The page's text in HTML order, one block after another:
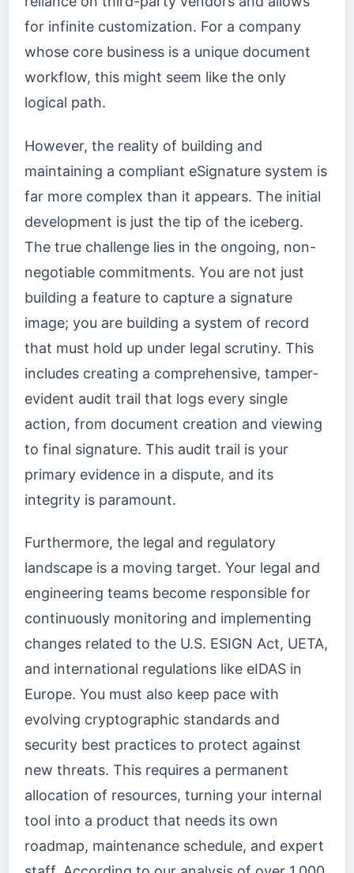
for infinite customization. For a company
whose core business is a unique document
workflow, this might seem like the only
logical path.
However, the reality of building and
maintaining a compliant eSignature system is
far more complex than it appears. The initial
development is just the tip of the iceberg.
The true challenge lies in the ongoing, non-
negotiable commitments. You are not just
building a feature to capture a signature
image; you are building a system of record
that must hold up under legal scrutiny. This
includes creating a comprehensive, tamper-
evident audit trail that logs every single
action, from document creation and viewing
to final signature. This audit trail is your
primary evidence in a dispute, and its
integrity is paramount.
Furthermore, the legal and regulatory
landscape is a moving target. Your legal and
engineering teams become responsible for
continuously monitoring and implementing
changes related to the U.S. ESIGN Act, UETA,
and international regulations like eIDAS in
Europe. You must also keep pace with
evolving cryptographic standards and
security best practices to protect against
new threats. This requires a permanent
allocation of resources, turning your internal
tool into a product that needs its own
roadmap, maintenance schedule, and expert